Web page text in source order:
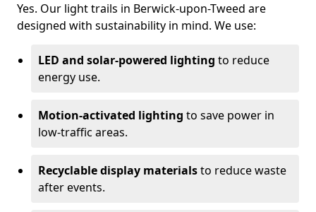
Yes. Our light trails in Berwick-upon-Tweed are
designed with sustainability in mind. We use:
LED and solar-powered lighting to reduce
energy use.
Motion-activated lighting to save power in
low-traffic areas.
Recyclable display materialsto reduce waste
after events.